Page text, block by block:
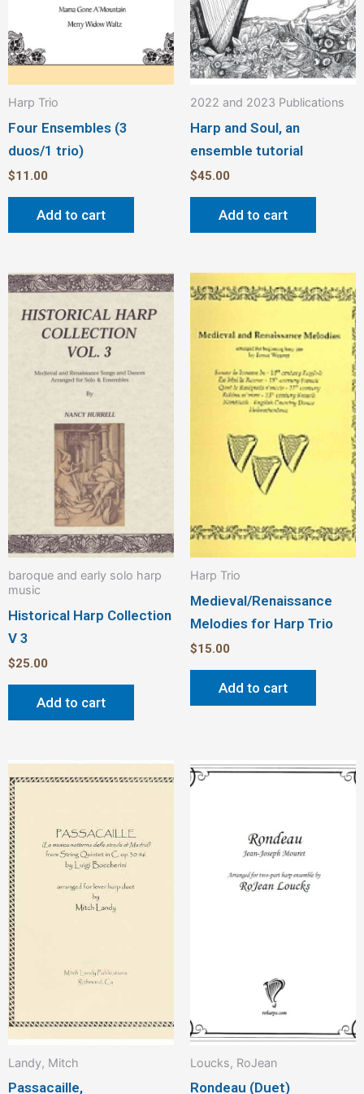
Harp Trio
Four Ensembles (3
duos/1 trio)
$11.00
Add to cart
2022 and 2023 Publications
Harp and Soul, an
ensemble tutorial
$45.00
Add to cart
baroque and early solo harp
music
Historical Harp Collection
V 3
$25.00
Add to cart
Harp Trio
Medieval/Renaissance
Melodies for Harp Trio
$15.00
Add to cart
Landy, Mitch
Passacaille,
Loucks, RoJean
Rondeau (Duet)